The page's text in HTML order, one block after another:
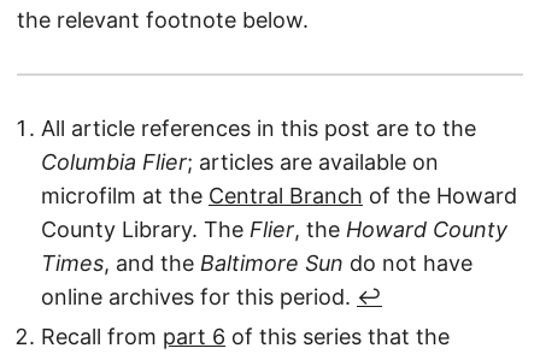
the relevant footnote below.
All article references in this post are to the
Columbia Flier; articles are available on
microfilm at the Central Branch of the Howard
County Library. The Flier, the Howard County
Times, and the Baltimore Sun do not have
online archives for this period. ↩︎
Recall from part 6 of this series that the